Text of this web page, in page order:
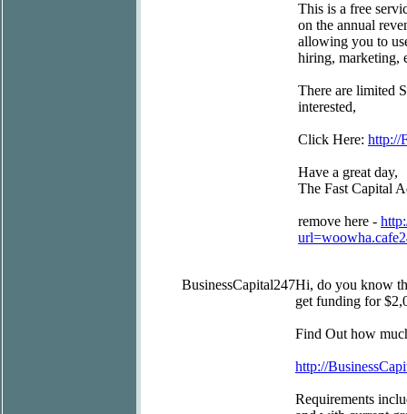
This is a free
on the annual
allowing you to
hiring, marketing,
There are limited
interested,
Click Here: http://
Have a great day,
The Fast Capital
remove here -
BusinessCapital247Hi, do you know
get funding for
Find Out how
http://
Requirements